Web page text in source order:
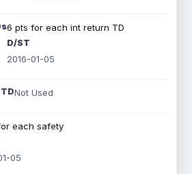
6 pts for each int return TD
D/ST
2016-01-05
Not Used
each safety
05